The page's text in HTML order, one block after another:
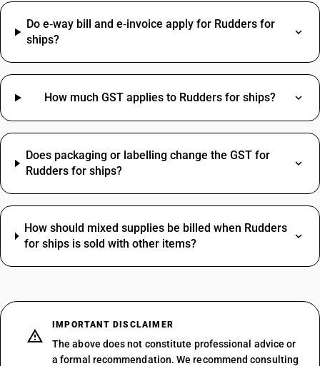
Do e‑way bill and e‑invoice apply for Rudders for
ships?
How much GST applies to Rudders for ships?
Does packaging or labelling change the GST for
Rudders for ships?
How should mixed supplies be billed when Rudders
for ships is sold with other items?
IMPORTANT DISCLAIMER
The above does not constitute professional advice or
a formal recommendation. We recommend consulting